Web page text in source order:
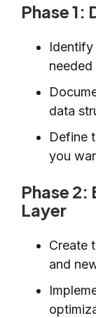
Phase
data
Define
you
Phase
Layer
Create
and